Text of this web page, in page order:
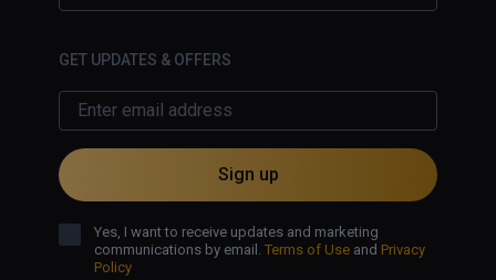
GET UPDATES & OFFERS
Sign up
Yes, I want to receive updates and marketing
communications by email. Terms of Use and Privacy
Policy